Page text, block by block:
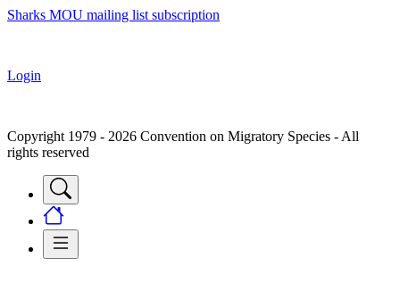
Sharks MOU mailing list subscription
Login
Copyright 1979 - 2026 Convention on Migratory Species - All
rights reserved